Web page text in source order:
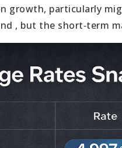
growth, particularly
, but the short‑term